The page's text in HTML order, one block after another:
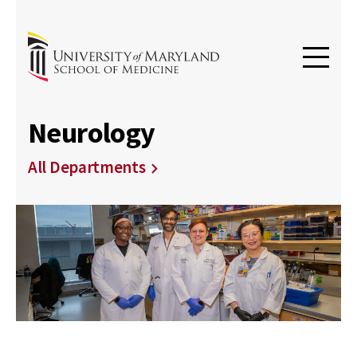
Neurology
All Departments